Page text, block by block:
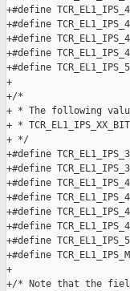
+#define
+#define
+#define
+#define
+#define
+
+/*
+ * The following
+ *
+ */
+#define
+#define
+#define
+#define
+#define
+#define
+#define
+#define
+
+/* Note that the